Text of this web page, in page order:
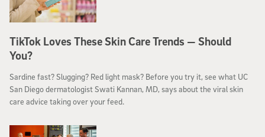
TikTok Loves These Skin Care Trends — Should
You?
Sardine fast? Slugging? Red light mask? Before you try it, see what UC
San Diego dermatologist Swati Kannan, MD, says about the viral skin
care advice taking over your feed.